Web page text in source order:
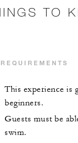
TO
This experience is
beginners.
Guests must be
swim.